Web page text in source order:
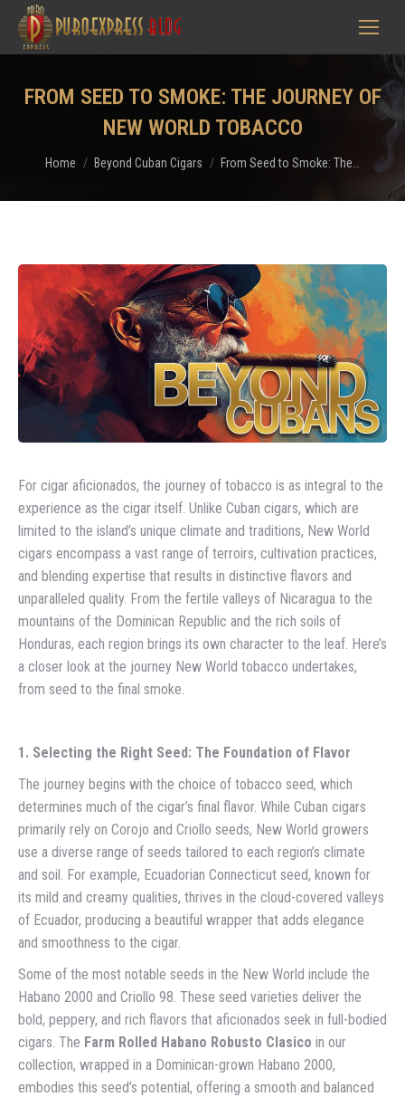
FROM SEED TO SMOKE: THE JOURNEY OF
NEW WORLD TOBACCO
You are here:
Home Beyond Cuban Cigars From Seed to Smoke: The…
For cigar aficionados, the journey of tobacco is as integral to the
experience as the cigar itself. Unlike Cuban cigars, which are
limited to the island’s unique climate and traditions, New World
cigars encompass a vast range of terroirs, cultivation practices,
and blending expertise that results in distinctive flavors and
unparalleled quality. From the fertile valleys of Nicaragua to the
mountains of the Dominican Republic and the rich soils of
Honduras, each region brings its own character to the leaf. Here’s
a closer look at the journey New World tobacco undertakes,
from seed to the final smoke.
1. Selecting the Right Seed: The Foundation of Flavor
The journey begins with the choice of tobacco seed, which
determines much of the cigar’s final flavor. While Cuban cigars
primarily rely on Corojo and Criollo seeds, New World growers
use a diverse range of seeds tailored to each region’s climate
and soil. For example, Ecuadorian Connecticut seed, known for
its mild and creamy qualities, thrives in the cloud-covered valleys
of Ecuador, producing a beautiful wrapper that adds elegance
and smoothness to the cigar.
Some of the most notable seeds in the New World include the
Habano 2000 and Criollo 98. These seed varieties deliver the
bold, peppery, and rich flavors that aficionados seek in full-bodied
cigars. The Farm Rolled Habano Robusto Clasico in our
collection, wrapped in a Dominican-grown Habano 2000,
embodies this seed’s potential, offering a smooth and balanced